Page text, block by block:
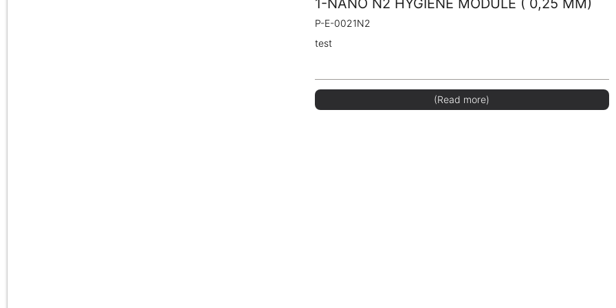
1-NANO N2 HYGIENE MODULE ( 0,25 MM)
P-E-0021N2
test
(Read more)